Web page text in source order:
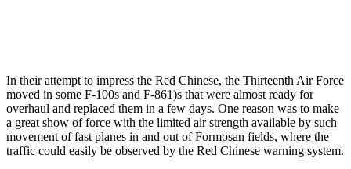
In their attempt to impress the Red Chinese, the Thirteenth Air Force
moved in some F-100s and F-861)s that were almost ready for
overhaul and replaced them in a few days. One reason was to make
a great show of force with the limited air strength available by such
movement of fast planes in and out of Formosan fields, where the
traffic could easily be ob­served by the Red Chinese warning system.